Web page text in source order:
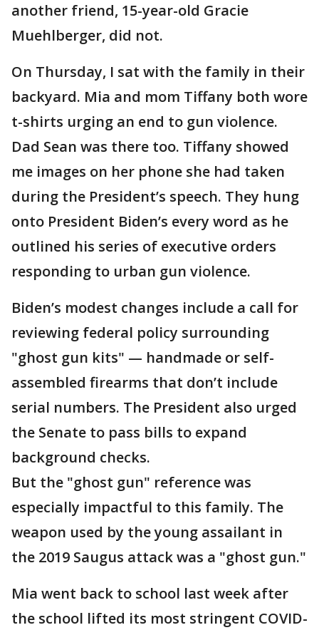
another friend, 15-year-old Gracie
Muehlberger, did not.
On Thursday, I sat with the family in their
backyard. Mia and mom Tiffany both wore
t-shirts urging an end to gun violence.
Dad Sean was there too. Tiffany showed
me images on her phone she had taken
during the President’s speech. They hung
onto President Biden’s every word as he
outlined his series of executive orders
responding to urban gun violence.
Biden’s modest changes include a call for
reviewing federal policy surrounding
"ghost gun kits" — handmade or self-
assembled firearms that don’t include
serial numbers. The President also urged
the Senate to pass bills to expand
background checks.
But the "ghost gun" reference was
especially impactful to this family. The
weapon used by the young assailant in
the 2019 Saugus attack was a "ghost gun."
Mia went back to school last week after
the school lifted its most stringent COVID-